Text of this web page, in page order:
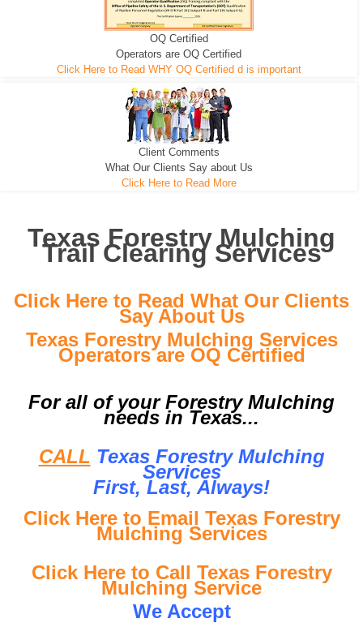
EXCAVATOR
We can pull the tree roots and all
D-3 DOZER
Road Building - Grub n Root
D-5 DOZER
Leveling, Grub N Root and More
OQ Certified
Operators are OQ Certified
Click Here to Read WHY OQ Certified d is important
Client Comments
What Our Clients Say about Us
Click Here to Read More
Texas Forestry Mulching
Trail Clearing Services
Click Here to Read What Our Clients
Say About Us
Texas Forestry Mulching Services
Operators are OQ Certified
For all of your Forestry Mulching
needs in Texas...
CALL Texas Forestry Mulching
Services
First, Last, Always!
Click Here to Email Texas Forestry
Mulching Services
Click Here to Call Texas Forestry
Mulching Service
We Accept